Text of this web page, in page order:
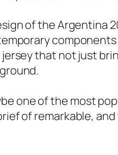
of the Argentina
that not just
one of the most
of remarkable,